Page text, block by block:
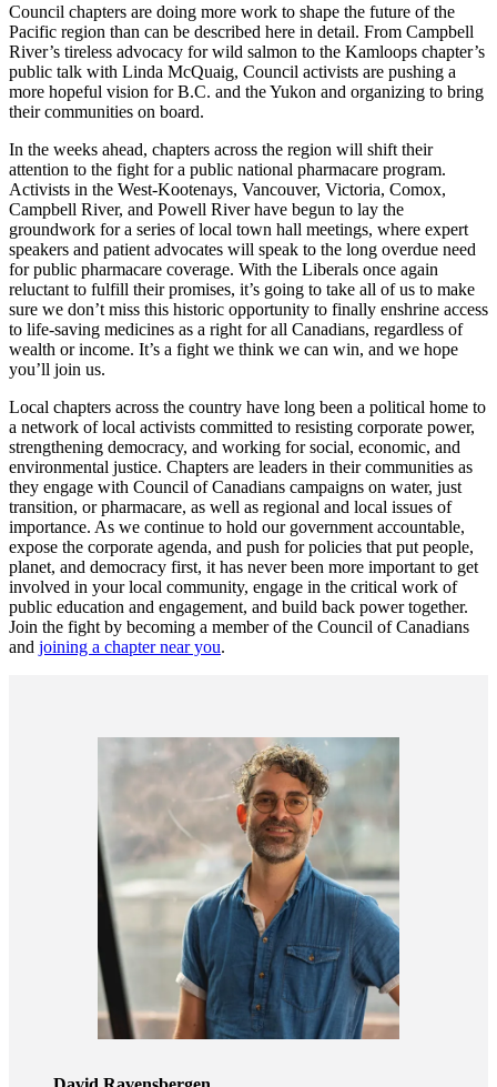
Council chapters are doing more work to shape the future of the
Pacific region than can be described here in detail. From Campbell
River’s tireless advocacy for wild salmon to the Kamloops chapter’s
public talk with Linda McQuaig, Council activists are pushing a
more hopeful vision for B.C. and the Yukon and organizing to bring
their communities on board.
In the weeks ahead, chapters across the region will shift their
attention to the fight for a public national pharmacare program.
Activists in the West-Kootenays, Vancouver, Victoria, Comox,
Campbell River, and Powell River have begun to lay the
groundwork for a series of local town hall meetings, where expert
speakers and patient advocates will speak to the long overdue need
for public pharmacare coverage. With the Liberals once again
reluctant to fulfill their promises, it’s going to take all of us to make
sure we don’t miss this historic opportunity to finally enshrine access
to life-saving medicines as a right for all Canadians, regardless of
wealth or income. It’s a fight we think we can win, and we hope
you’ll join us.
Local chapters across the country have long been a political home to
a network of local activists committed to resisting corporate power,
strengthening democracy, and working for social, economic, and
environmental justice. Chapters are leaders in their communities as
they engage with Council of Canadians campaigns on water, just
transition, or pharmacare, as well as regional and local issues of
importance. As we continue to hold our government accountable,
expose the corporate agenda, and push for policies that put people,
planet, and democracy first, it has never been more important to get
involved in your local community, engage in the critical work of
public education and engagement, and build back power together.
Join the fight by becoming a member of the Council of Canadians
and joining a chapter near you.